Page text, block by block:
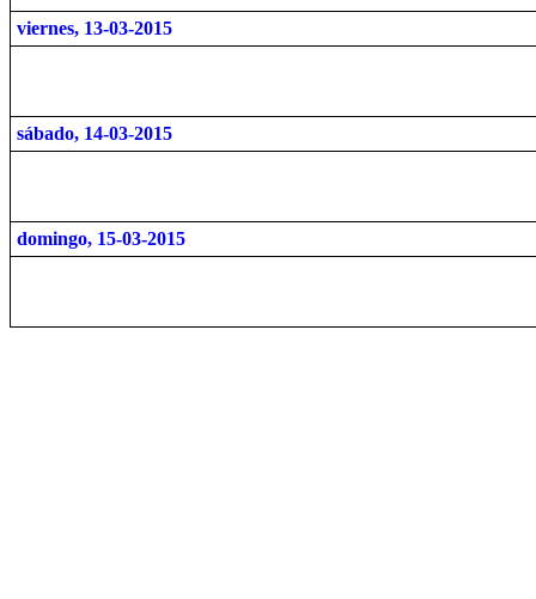
viernes, 13-03-2015
sábado, 14-03-2015
domingo, 15-03-2015